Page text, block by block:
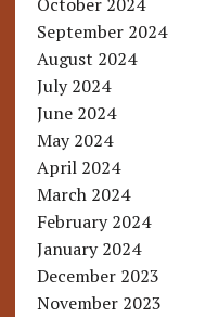
September 2024
August 2024
July 2024
June 2024
May 2024
April 2024
March 2024
February 2024
January 2024
December 2023
November 2023